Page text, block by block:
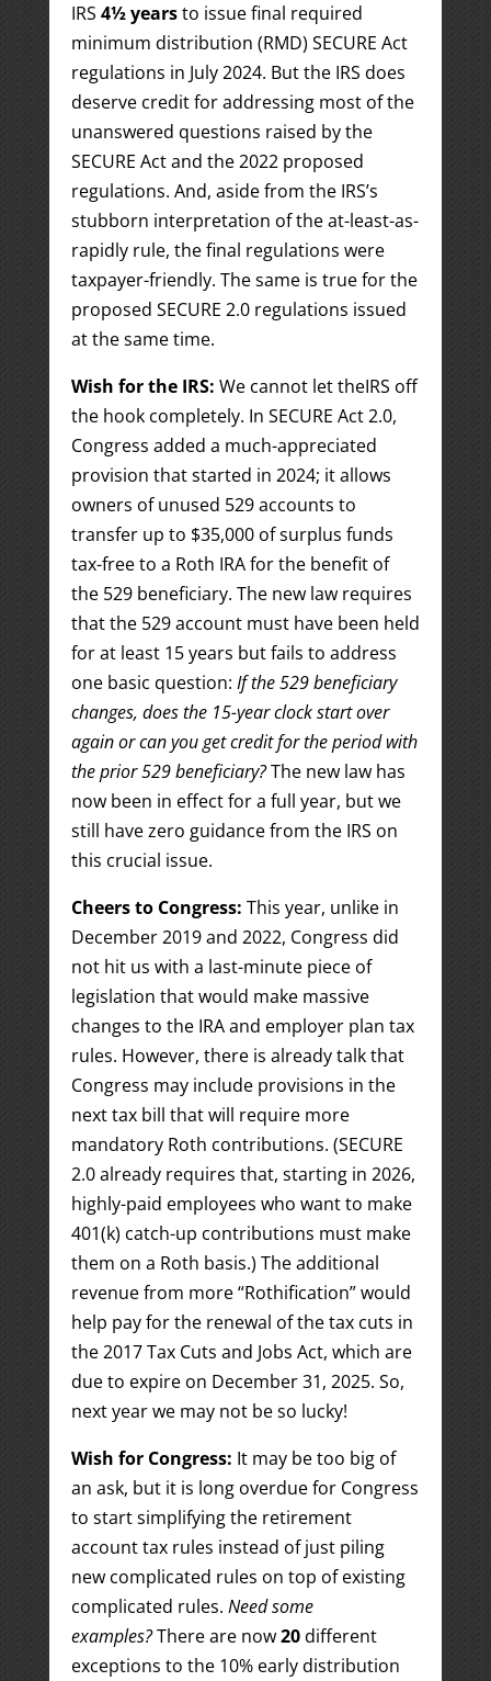
IRS 4½ yearsto issue final required
minimum distribution (RMD) SECURE Act
regulations in July 2024. But the IRS does
deserve credit for addressing most of the
unanswered questions raised by the
SECURE Act and the 2022 proposed
regulations. And, aside from the IRS’s
stubborn interpretation of the at-least-as-
rapidly rule, the final regulations were
taxpayer-friendly. The same is true for the
proposed SECURE 2.0 regulations issued
at the same time.
Wish for the IRS: We cannot let theIRS off
the hook completely. In SECURE Act 2.0,
Congress added a much-appreciated
provision that started in 2024; it allows
owners of unused 529 accounts to
transfer up to $35,000 of surplus funds
tax-free to a Roth IRA for the benefit of
the 529 beneficiary. The new law requires
that the 529 account must have been held
for at least 15 years but fails to address
one basic question: If the 529 beneficiary
changes, does the 15-year clock start over
again or can you get credit for the period with
the prior 529 beneficiary?The new law has
now been in effect for a full year, but we
still have zero guidance from the IRS on
this crucial issue.
Cheers to Congress: This year, unlike in
December 2019 and 2022, Congress did
not hit us with a last-minute piece of
legislation that would make massive
changes to the IRA and employer plan tax
rules. However, there is already talk that
Congress may include provisions in the
next tax bill that will require more
mandatory Roth contributions. (SECURE
2.0 already requires that, starting in 2026,
highly-paid employees who want to make
401(k) catch-up contributions must make
them on a Roth basis.) The additional
revenue from more “Rothification” would
help pay for the renewal of the tax cuts in
the 2017 Tax Cuts and Jobs Act, which are
due to expire on December 31, 2025. So,
next year we may not be so lucky!
Wish for Congress: It may be too big of
an ask, but it is long overdue for Congress
to start simplifying the retirement
account tax rules instead of just piling
new complicated rules on top of existing
complicated rules. Need some
examples?There are now20different
exceptions to the 10% early distribution